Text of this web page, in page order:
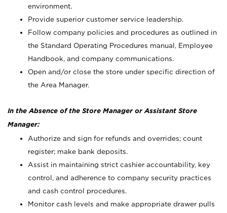
environment.
Provide superior customer service leadership.
Follow company policies and procedures as outlined in
the Standard Operating Procedures manual, Employee
Handbook, and company communications.
Open and/or close the store under specific direction of
the Area Manager.
In the Absence of the Store Manager or Assistant Store
Manager:
Authorize and sign for refunds and overrides; count
register; make bank deposits.
Assist in maintaining strict cashier accountability, key
control, and adherence to company security practices
and cash control procedures.
Monitor cash levels and make appropriate drawer pulls